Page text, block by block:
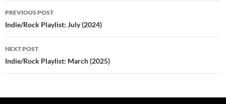
Post
navigation
PREVIOUS POST
Indie/Rock Playlist: July (2024)
NEXT POST
Indie/Rock Playlist: March (2025)